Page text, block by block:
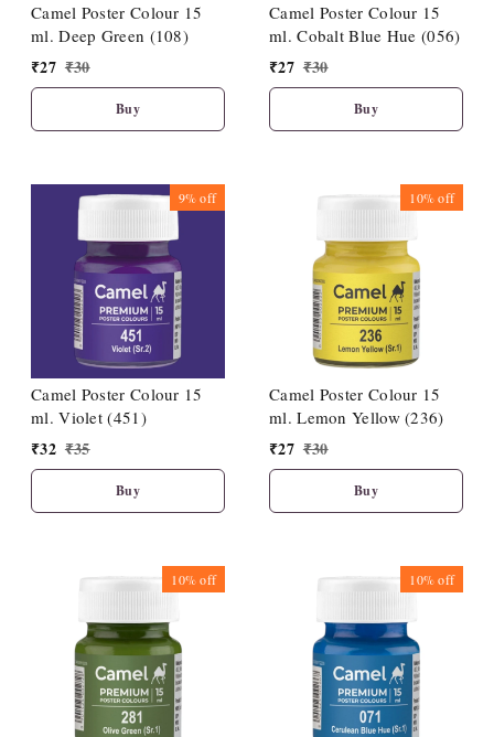
Camel Poster Colour 15
ml. Deep Green (108)
₹27 ₹30
Buy
Camel Poster Colour 15
ml. Cobalt Blue Hue (056)
₹27 ₹30
Buy
9%off
Camel Poster Colour 15
ml. Violet (451)
₹32 ₹35
Buy
10%off
Camel Poster Colour 15
ml. Lemon Yellow (236)
₹27 ₹30
Buy
10%off 10%off